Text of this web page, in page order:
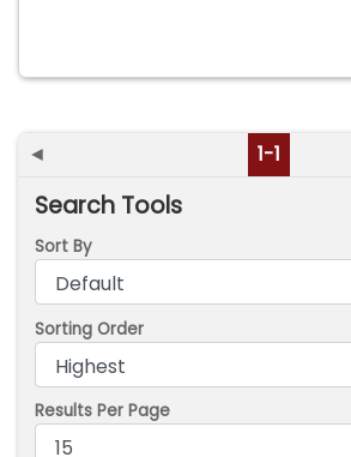
◄ 1-1
Search Tools
Sort By
Sorting Order
Results Per Page